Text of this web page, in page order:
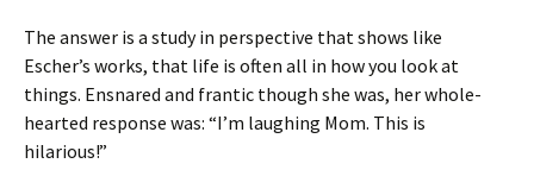
The answer is a study in perspective that shows like
Escher’s works, that life is often all in how you look at
things. Ensnared and frantic though she was, her whole-
hearted response was: “I’m laughing Mom. This is
hilarious!”